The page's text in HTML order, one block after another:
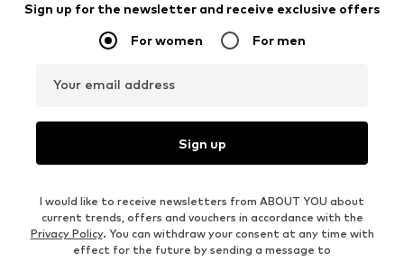
Sign up for the newsletter and receive exclusive offers
For women For men
Your email address
Sign up
I would like to receive newsletters from ABOUT YOU about
current trends, offers and vouchers in accordance with the
Privacy Policy. You can withdraw your consent at any time with
effect for the future by sending a message to